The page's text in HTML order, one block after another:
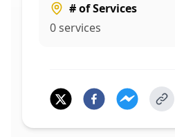
# of Services
0services